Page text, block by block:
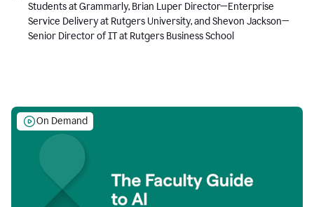
Students at Grammarly, Brian Luper Director—Enterprise
Service Delivery at Rutgers University, and Shevon Jackson—
Senior Director of IT at Rutgers Business School
On Demand